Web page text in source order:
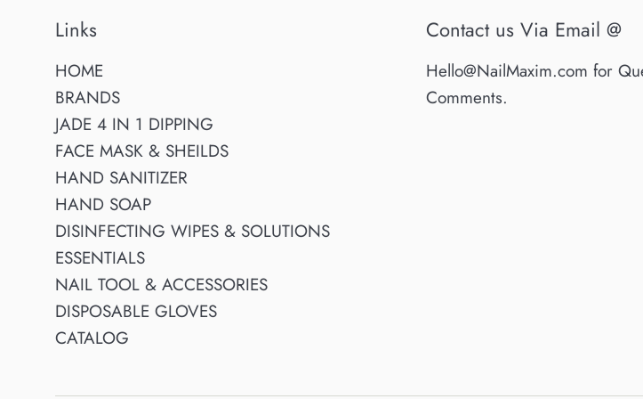
Links
HOME
BRANDS
JADE 4 IN 1 DIPPING
FACE MASK & SHEILDS
HAND SANITIZER
HAND SOAP
DISINFECTING WIPES & SOLUTIONS
ESSENTIALS
NAIL TOOL & ACCESSORIES
DISPOSABLE GLOVES
CATALOG
Contact us Via Email @
Hello@NailMaxim.com for
Comments.